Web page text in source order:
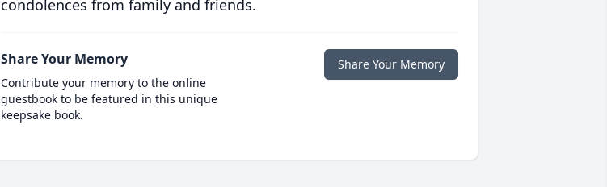
condolences from family and friends.
Share Your Memory
Contribute your memory to the online
guestbook to be featured in this unique
keepsake book.
Share Your Memory